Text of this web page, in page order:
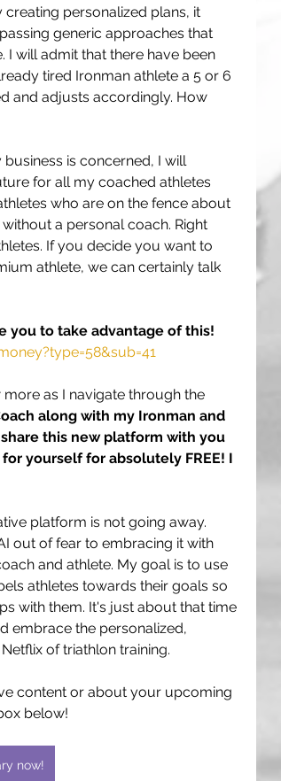
creating personalized plans, it
generic approaches that
will admit that there have been
tired Ironman athlete a 5 or 6
and adjusts accordingly. How
is concerned, I will
for all my coached athletes
who are on the fence about
a personal coach. Right
If you decide you want to
athlete, we can certainly talk
you to take advantage of this!
as I navigate through the
along with my Ironman and
this new platform with you
yourself for absolutely FREE! I
platform is not going away.
out of fear to embracing it with
and athlete. My goal is to use
athletes towards their goals so
with them. It's just about that time
embrace the personalized,
of triathlon training.
content or about your upcoming
below!
now!